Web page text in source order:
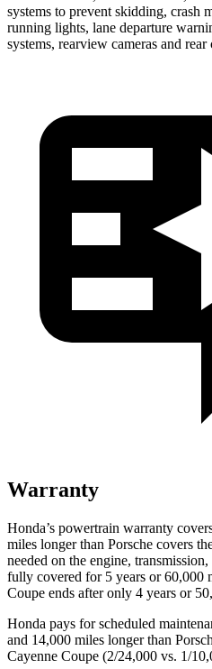
systems to prevent skidding, crash
running lights, lane departure
systems, rearview cameras and
Warranty
Honda’s powertrain warranty
miles longer than Porsche covers
needed on the engine,
fully covered for 5 years or 60,000
Coupe ends after only 4 years or
Honda pays for scheduled
and 14,000 miles longer than
Cayenne Coupe (2/24,000 vs. 1/